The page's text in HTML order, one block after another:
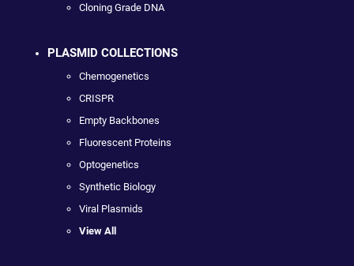
Cloning Grade DNA
PLASMID COLLECTIONS
Chemogenetics
CRISPR
Empty Backbones
Fluorescent Proteins
Optogenetics
Synthetic Biology
Viral Plasmids
View All